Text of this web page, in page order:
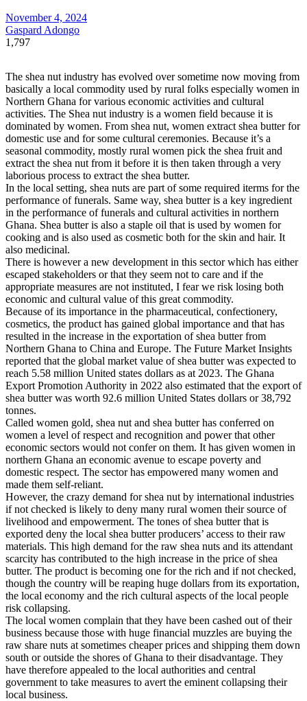
November 4, 2024
Gaspard Adongo
1,797
The shea nut industry has evolved over sometime now moving from
basically a local commodity used by rural folks especially women in
Northern Ghana for various economic activities and cultural
activities. The Shea nut industry is a women field because it is
dominated by women. From shea nut, women extract shea butter for
domestic use and for some cultural ceremonies. Because it’s a
seasonal commodity, mostly rural women pick the shea fruit and
extract the shea nut from it before it is then taken through a very
laborious process to extract the shea butter.
In the local setting, shea nuts are part of some required iterms for the
performance of funerals. Same way, shea butter is a key ingredient
in the performance of funerals and cultural activities in northern
Ghana. Shea butter is also a staple oil that is used by women for
cooking and is also used as cosmetic both for the skin and hair. It
also medicinal.
There is however a new development in this sector which has either
escaped stakeholders or that they seem not to care and if the
appropriate measures are not instituted, I fear we risk losing both
economic and cultural value of this great commodity.
Because of its importance in the pharmaceutical, confectionery,
cosmetics, the product has gained global importance and that has
resulted in the increase in the exportation of shea butter from
Northern Ghana to China and Europe. The Future Market Insights
reported that the global market value of shea butter was expected to
reach 5.58 million United states dollars as at 2023. The Ghana
Export Promotion Authority in 2022 also estimated that the export of
shea butter was worth 92.6 million United States dollars or 38,792
tonnes.
Called women gold, shea nut and shea butter has conferred on
women a level of respect and recognition and power that other
economic sectors would not confer on them. It has given women in
northern Ghana an economic avenue to escape poverty and
domestic respect. The sector has empowered many women and
made them self-reliant.
However, the crazy demand for shea nut by international industries
if not checked is likely to deny many rural women their source of
livelihood and empowerment. The tones of shea butter that is
exported deny the local shea butter producers’ access to their raw
materials. This high demand for the raw shea nuts and its attendant
scarcity has contributed to the high increase in the price of shea
butter. The product is becoming one for the rich and if not checked,
though the country will be reaping huge dollars from its exportation,
the local economy and the rich cultural aspects of the local people
risk collapsing.
The local women complain that they have been cashed out of their
business because those with huge financial muzzles are buying the
raw share nuts at sometimes cheaper prices and shipping them down
south or outside the shores of Ghana to their disadvantage. They
have therefore appealed to the local authorities and central
government to take measures to avert the eminent collapsing their
local business.